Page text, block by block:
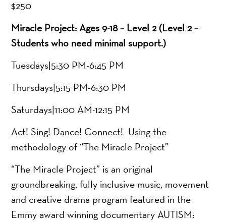
$250
Miracle Project: Ages 9-18 – Level 2 (Level 2 –
Students who need minimal support.)
Tuesdays|5:30 PM-6:45 PM
Thursdays|5:15 PM-6:30 PM
Saturdays|11:00 AM-12:15 PM
Act! Sing! Dance! Connect! Using the
methodology of “The Miracle Project”
“The Miracle Project” is an original
groundbreaking, fully inclusive music, movement
and creative drama program featured in the
Emmy award winning documentary AUTISM: